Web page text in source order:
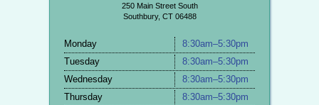
250 Main Street South
Southbury, CT 06488
Monday
8:30am–5:30pm
Tuesday
8:30am–5:30pm
Wednesday
8:30am–5:30pm
Thursday
8:30am–5:30pm